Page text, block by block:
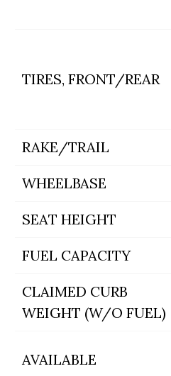
TIRES, FRONT/REAR
RAKE/TRAIL
WHEELBASE
SEAT HEIGHT
FUEL CAPACITY
CLAIMED CURB
WEIGHT (W/O FUEL)
AVAILABLE